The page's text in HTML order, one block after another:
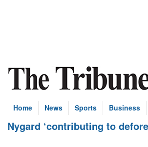
Home News Sports Business
Nygard ‘contributing to